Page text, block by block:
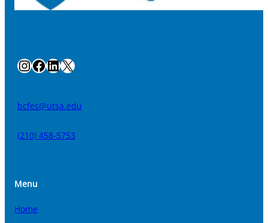
InstagramFacebook LinkedIn X
bcfes@utsa.edu
(210) 458-5753
Menu
Home